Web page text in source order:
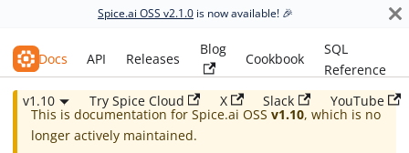
Spice.ai OSS v2.1.0 is now available! 🎉
Spice.ai OSS
Docs API Releases
Blog
Cookbook
SQL
Reference
v1.10
Try Spice Cloud X Slack YouTube
This is documentation for Spice.ai OSS v1.10, which is no
longer actively maintained.